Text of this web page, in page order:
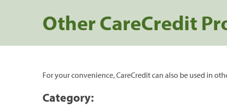
Other CareCredit
For your convenience, CareCredit can also be used in
Category: